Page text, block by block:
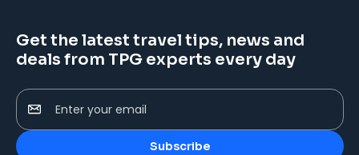
Get the latest travel tips, news and
deals from TPG experts every day
Enter your email
Subscribe